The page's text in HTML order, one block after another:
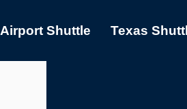
Airport Shuttle Texas